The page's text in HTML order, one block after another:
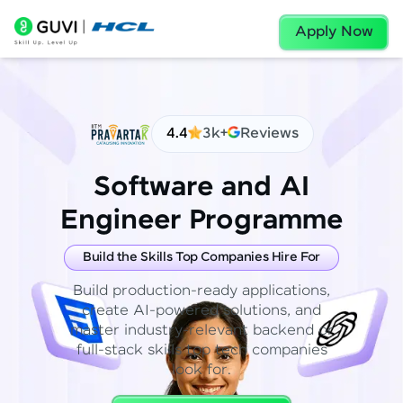
Apply Now
4.4 3k+ Reviews
Software and AI
Engineer Programme
Build the Skills Top Companies Hire For
Build production-ready applications,
create AI-powered solutions, and
master industry-relevant backend or
full-stack skills top tech companies
look for.